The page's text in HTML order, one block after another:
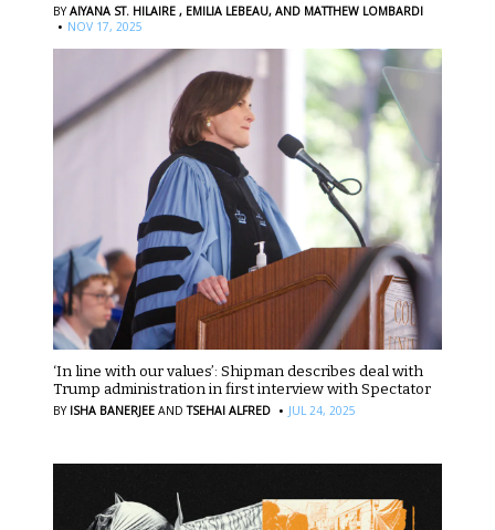
BYAIYANA ST. HILAIRE , EMILIA LEBEAU, AND MATTHEW LOMBARDI
· NOV 17, 2025
‘In line with our values’: Shipman describes deal with
Trump administration in first interview with Spectator
BY ISHA BANERJEE AND TSEHAI ALFRED · JUL 24, 2025